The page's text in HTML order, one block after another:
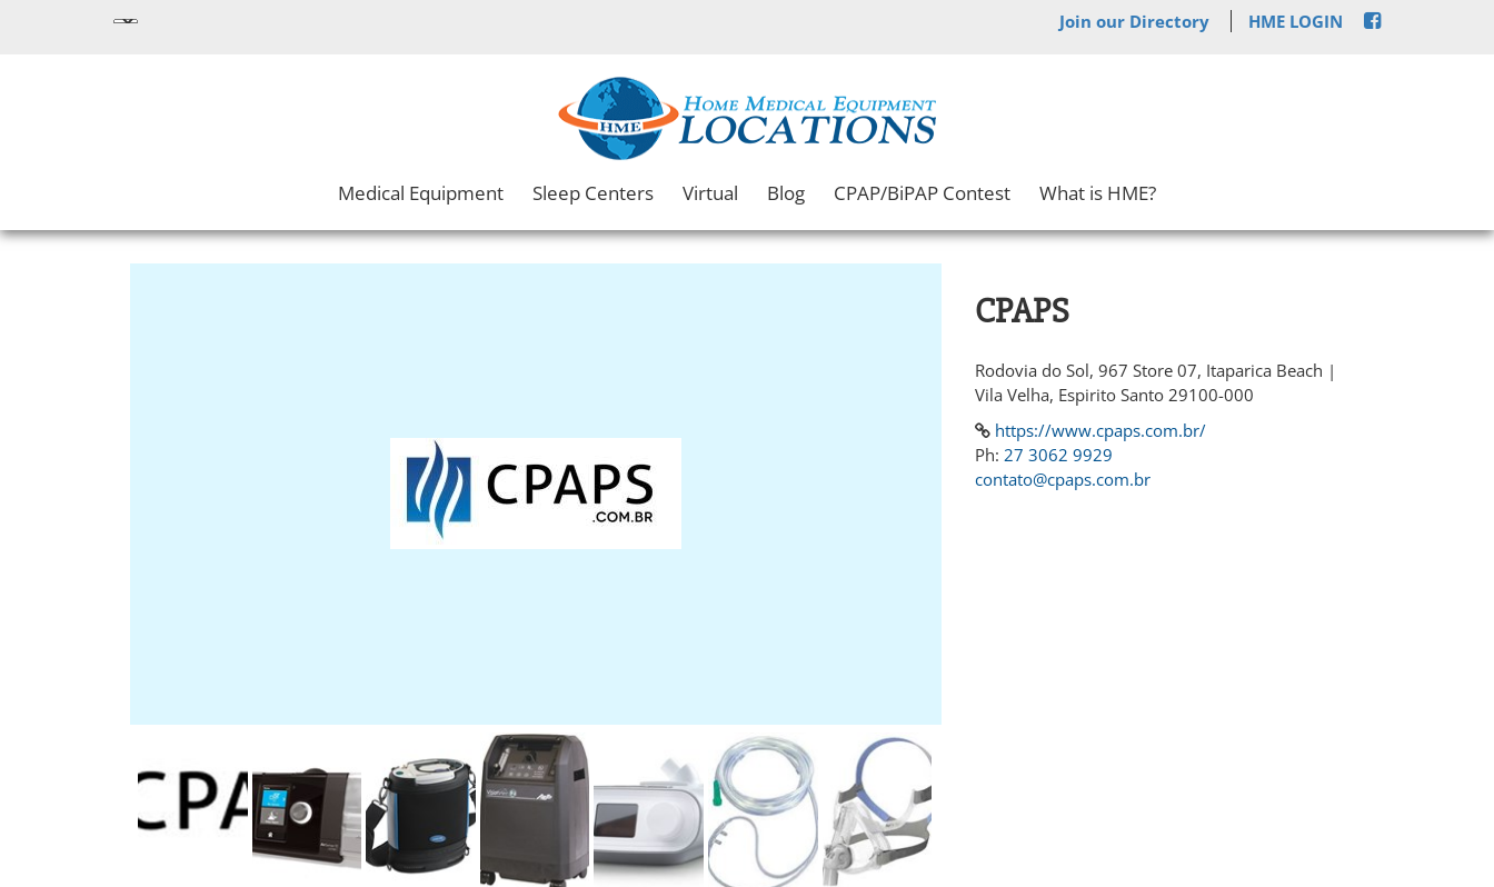
Join our Directory HME LOGIN
Medical Equipment Sleep Centers Virtual Blog CPAP/BiPAP Contest What is HME?
CPAPS
Rodovia do Sol, 967 Store 07, Itaparica Beach |
Vila Velha, Espirito Santo 29100-000
https://www.cpaps.com.br/
Ph: 27 3062 9929
contato@cpaps.com.br